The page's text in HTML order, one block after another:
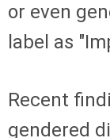
or even
label as
Recent
gendered